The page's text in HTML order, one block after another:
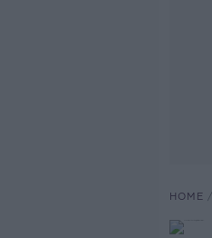
HOME